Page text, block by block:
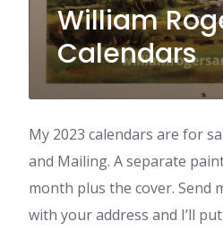
William
Calendars
My 2023 calendars are for
and Mailing. A separate
month plus the cover. Send
with your address and I’ll